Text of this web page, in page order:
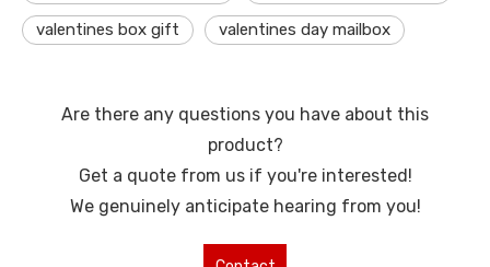
valentines box gift valentines day mailbox
Are there any questions you have about this
product?
Get a quote from us if you're interested!
We genuinely anticipate hearing from you!